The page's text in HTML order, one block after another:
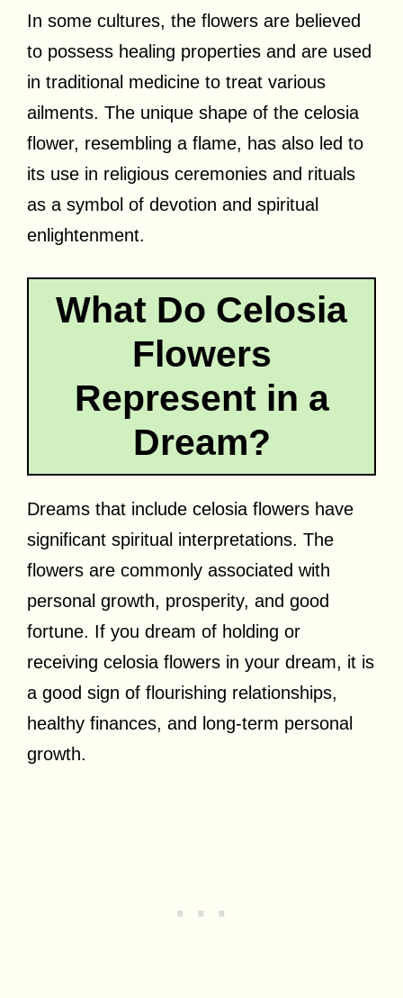
In some cultures, the flowers are believed
to possess healing properties and are used
in traditional medicine to treat various
ailments. The unique shape of the celosia
flower, resembling a flame, has also led to
its use in religious ceremonies and rituals
as a symbol of devotion and spiritual
enlightenment.
What Do Celosia
Flowers
Represent in a
Dream?
Dreams that include celosia flowers have
significant spiritual interpretations. The
flowers are commonly associated with
personal growth, prosperity, and good
fortune. If you dream of holding or
receiving celosia flowers in your dream, it is
a good sign of flourishing relationships,
healthy finances, and long-term personal
growth.